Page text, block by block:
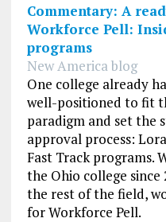
Commentary: A
Workforce Pell:
programs
New America blog
One college already
well-positioned to fit
paradigm and set the
approval process:
Fast Track programs.
the Ohio college since
the rest of the field,
for Workforce Pell.